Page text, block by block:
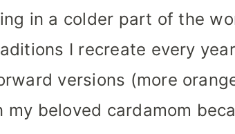
in a colder part of the
I recreate every
versions (more
my beloved cardamom